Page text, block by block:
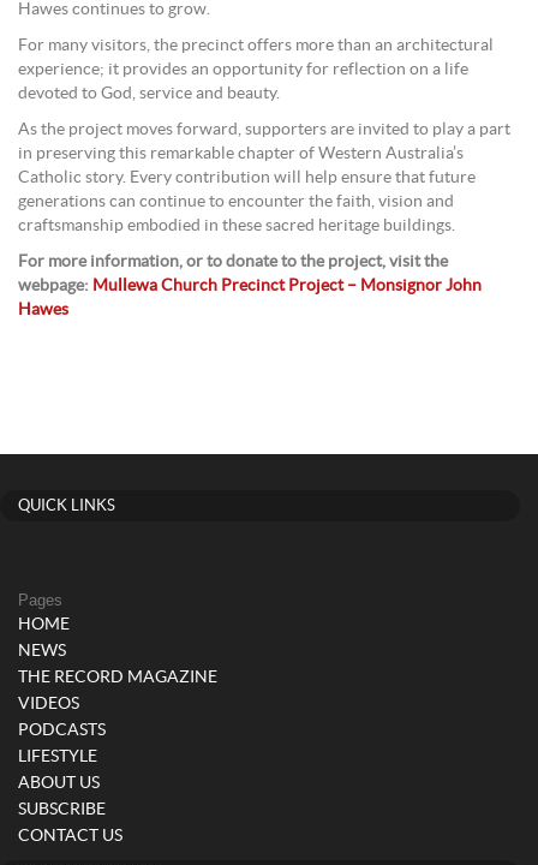
Hawes continues to grow.
For many visitors, the precinct offers more than an architectural
experience; it provides an opportunity for reflection on a life
devoted to God, service and beauty.
As the project moves forward, supporters are invited to play a part
in preserving this remarkable chapter of Western Australia’s
Catholic story. Every contribution will help ensure that future
generations can continue to encounter the faith, vision and
craftsmanship embodied in these sacred heritage buildings.
For more information, or to donate to the project, visit the
webpage: Mullewa Church Precinct Project – Monsignor John
Hawes
QUICK LINKS
Pages
HOME
NEWS
THE RECORD MAGAZINE
VIDEOS
PODCASTS
LIFESTYLE
ABOUT US
SUBSCRIBE
CONTACT US